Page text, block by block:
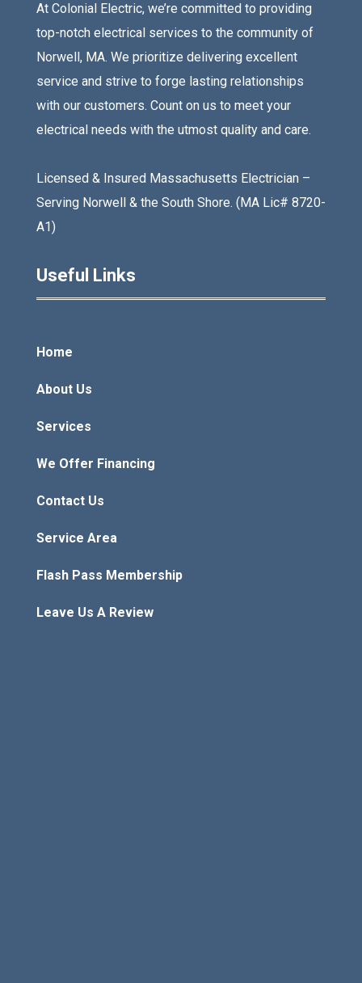
At Colonial Electric, we’re committed to providing
top-notch electrical services to the community of
Norwell, MA. We prioritize delivering excellent
service and strive to forge lasting relationships
with our customers. Count on us to meet your
electrical needs with the utmost quality and care.
Licensed & Insured Massachusetts Electrician –
Serving Norwell & the South Shore. (MA Lic# 8720-
A1)
Useful Links
Home
About Us
Services
We Offer Financing
Contact Us
Service Area
Flash Pass Membership
Leave Us A Review